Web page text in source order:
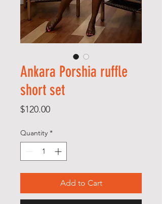
Ankara Porshia ruffle
short set
$120.00Price
Quantity *
Add to Cart